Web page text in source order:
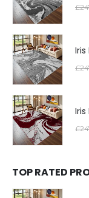
£
£
£
TOP RATED